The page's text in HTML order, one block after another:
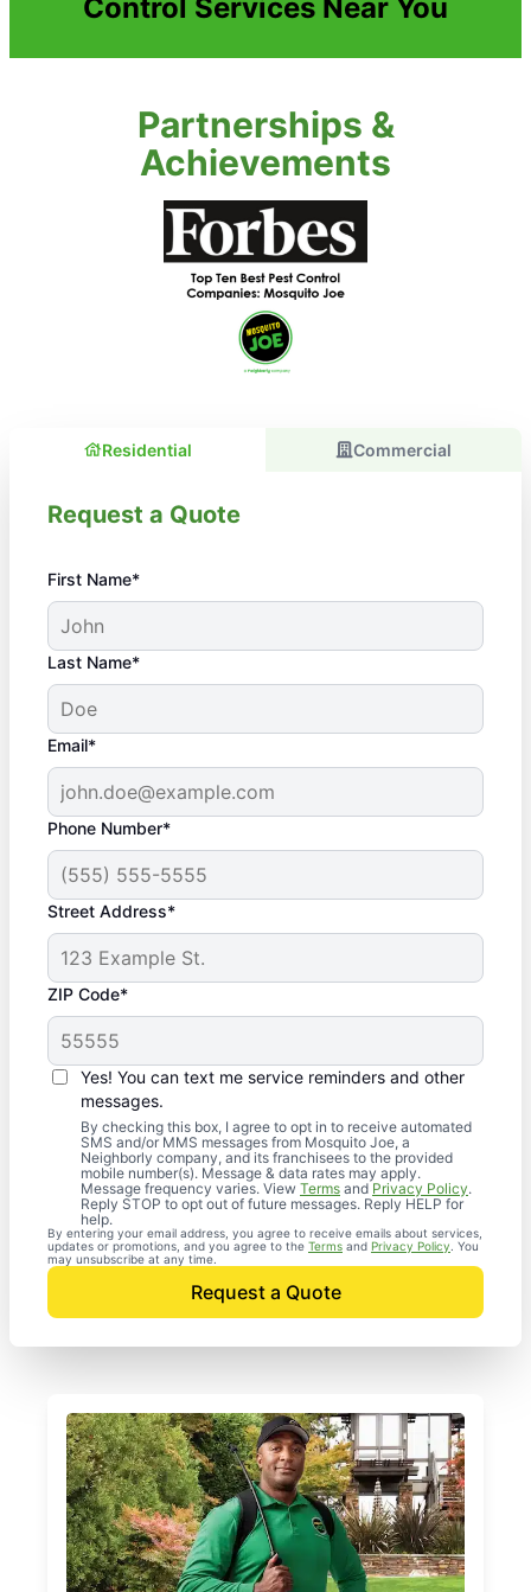
Control Services Near You
Partnerships &
Achievements
Residential Commercial
Request a Quote
First Name*
Last Name*
Email*
Phone Number*
Street Address*
ZIP Code*
Yes! You can text me service reminders and other
messages.
By checking this box, I agree to opt in to receive automated
SMS and/or MMS messages from Mosquito Joe, a
Neighborly company, and its franchisees to the provided
mobile number(s). Message & data rates may apply.
Message frequency varies. View Terms and Privacy Policy.
Reply STOP to opt out of future messages. Reply HELP for
help.
By entering your email address, you agree to receive emails about services,
updates or promotions, and you agree to the Terms and Privacy Policy . You
may unsubscribe at any time.
Request a Quote